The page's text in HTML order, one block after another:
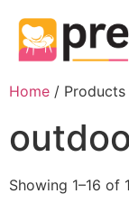
Home / Products
Showing 1–16 of